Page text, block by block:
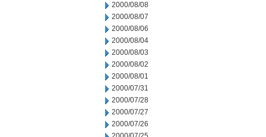
2000/08/08
2000/08/07
2000/08/06
2000/08/04
2000/08/03
2000/08/02
2000/08/01
2000/07/31
2000/07/28
2000/07/27
2000/07/26